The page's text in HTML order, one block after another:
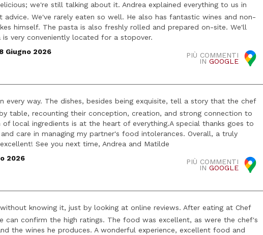
we're still talking about it. Andrea explained everything to us in
advice. We've rarely eaten so well. He also has fantastic wines and non-
himself. The pasta is also freshly rolled and prepared on-site. We'll
very conveniently located for a stopover.
PIÙ COMMENTI
INGOOGLE
Giugno 2026
every way. The dishes, besides being exquisite, tell a story that the chef
table, recounting their conception, creation, and strong connection to
local ingredients is at the heart of everything. ​A special thanks goes to
care in managing my partner's food intolerances. Overall, a truly
See you next time, Andrea and Matilde
PIÙ COMMENTI
INGOOGLE
2026
knowing it, just by looking at online reviews. After eating at Chef
can confirm the high ratings. The food was excellent, as were the chef's
the wines he produces. A wonderful experience, excellent food and